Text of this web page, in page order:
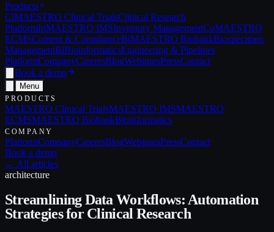
Products
ClMAESTRO Clinical TrialsClinical Research
PlatformInMAESTRO IMSInventory ManagementCoMAESTRO
ECMSContent & ComplianceBiMAESTRO BiobankBiospecimen
ManagementBiBioinformaticsEngineering & Pipelines
PlatformCompanyCareersBlogWebinarsPressContact
Book a demo
Menu
PRODUCTS
MAESTRO Clinical TrialsMAESTRO IMSMAESTRO
ECMSMAESTRO BiobankBioinformatics
COMPANY
PlatformCompanyCareersBlogWebinarsPressContact
Book a demo
← All articles
architecture
Streamlining Data Workflows: Automation
Strategies for Clinical Research